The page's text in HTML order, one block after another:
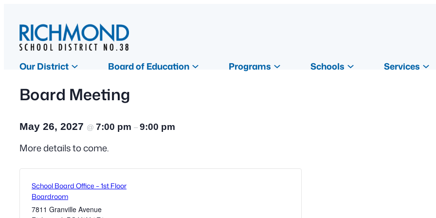
Our District Board of Education Programs Schools Services
Board Meeting
May 26, 2027 @ 7:00 pm – 9:00 pm
More details to come.
School Board Office – 1st Floor
Boardroom
7811 Granville Avenue